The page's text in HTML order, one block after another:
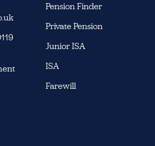
Pension Finder
Private Pension
Junior ISA
ISA
Farewill